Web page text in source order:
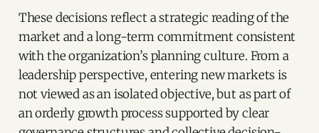
These decisions reflect a strategic reading of the
market and a long-term commitment consistent
with the organization’s planning culture. From a
leadership perspective, entering new markets is
not viewed as an isolated objective, but as part of
an orderly growth process supported by clear